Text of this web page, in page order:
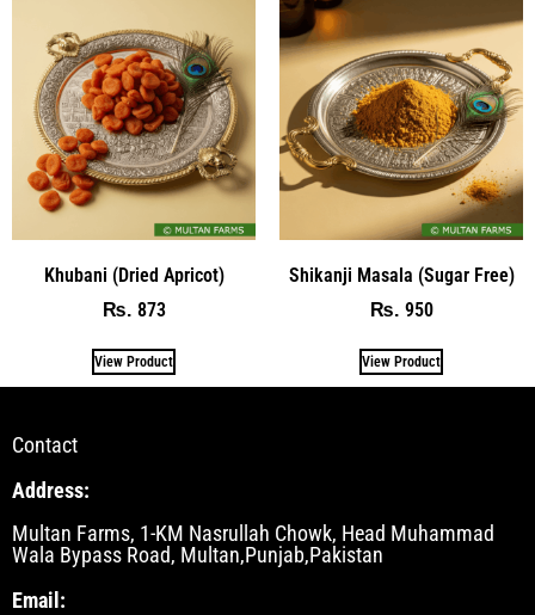
Khubani (Dried Apricot)
₨ 873
View Product
Shikanji Masala (Sugar Free)
₨ 950
View Product
Contact
Address:
Multan Farms, 1-KM Nasrullah Chowk, Head Muhammad
Wala Bypass Road, Multan,Punjab,Pakistan
Email: